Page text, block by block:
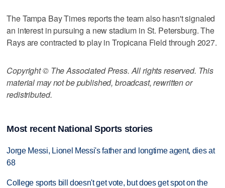
The Tampa Bay Times reports the team also hasn't signaled
an interest in pursuing a new stadium in St. Petersburg. The
Rays are contracted to play in Tropicana Field through 2027.
Copyright © The Associated Press. All rights reserved. This
material may not be published, broadcast, rewritten or
redistributed.
Most recent National Sports stories
Jorge Messi, Lionel Messi's father and longtime agent, dies at
68
College sports bill doesn't get vote, but does get spot on the